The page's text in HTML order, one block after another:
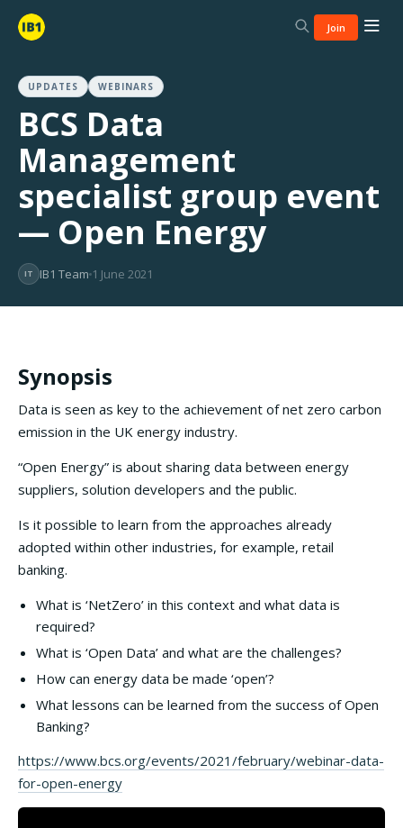
Join
UPDATES WEBINARS
BCS Data
Management
specialist group event
— Open Energy
IT IB1 Team 1 June 2021
Synopsis
Data is seen as key to the achievement of net zero carbon
emission in the UK energy industry.
“Open Energy” is about sharing data between energy
suppliers, solution developers and the public.
Is it possible to learn from the approaches already
adopted within other industries, for example, retail
banking.
What is ‘NetZero’ in this context and what data is
required?
What is ‘Open Data’ and what are the challenges?
How can energy data be made ‘open’?
What lessons can be learned from the success of Open
Banking?
https://www.bcs.org/events/2021/february/webinar-data-
for-open-energy